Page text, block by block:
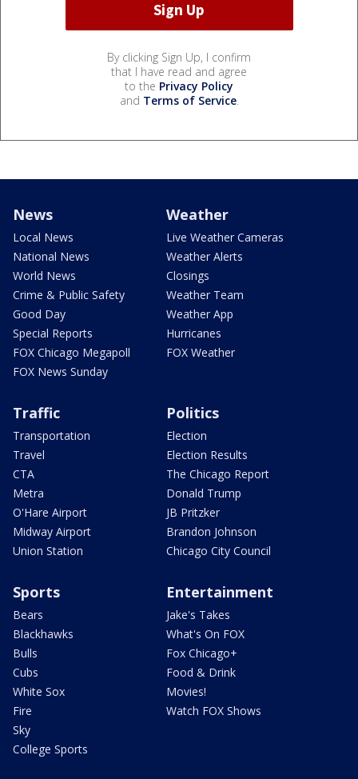
By clicking Sign Up, I confirm
that I have read and agree
to the Privacy Policy
and Terms of Service.
News
Local News
National News
World News
Crime & Public Safety
Good Day
Special Reports
FOX Chicago Megapoll
FOX News Sunday
Weather
Live Weather Cameras
Weather Alerts
Closings
Weather Team
Weather App
Hurricanes
FOX Weather
Traffic
Transportation
Travel
CTA
Metra
O'Hare Airport
Midway Airport
Union Station
Politics
Election
Election Results
The Chicago Report
Donald Trump
JB Pritzker
Brandon Johnson
Chicago City Council
Sports
Bears
Blackhawks
Bulls
Cubs
White Sox
Fire
Sky
College Sports
Entertainment
Jake's Takes
What's On FOX
Fox Chicago+
Food & Drink
Movies!
Watch FOX Shows